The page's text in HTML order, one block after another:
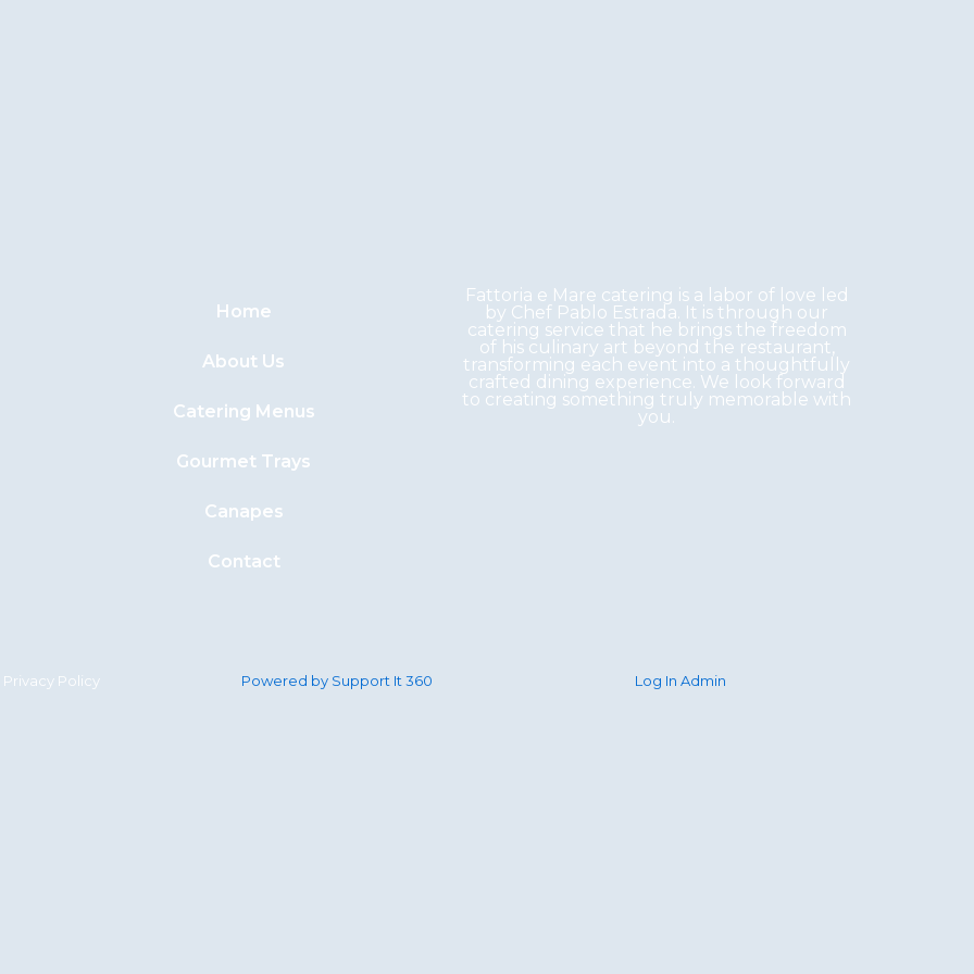
Home
About Us
Catering Menus
Gourmet Trays
Canapes
Contact
Fattoria e Mare catering is a labor of love led
by Chef Pablo Estrada. It is through our
catering service that he brings the freedom
of his culinary art beyond the restaurant,
transforming each event into a thoughtfully
crafted dining experience. We look forward
to creating something truly memorable with
you.
Privacy Policy Powered by Support It 360 Log In Admin